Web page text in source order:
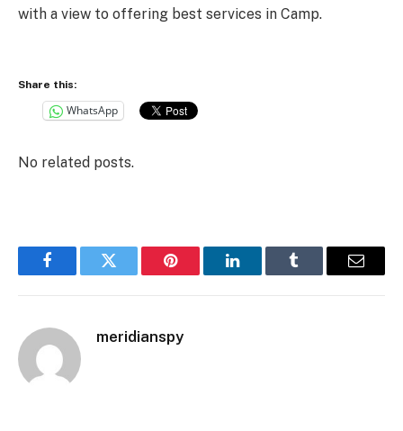
with a view to offering best services in Camp.
Share this:
WhatsApp
No related posts.
FacebookTwitter Pinterest LinkedInTumblr Email
meridianspy